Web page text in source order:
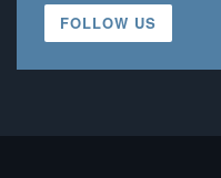
FOLLOW US